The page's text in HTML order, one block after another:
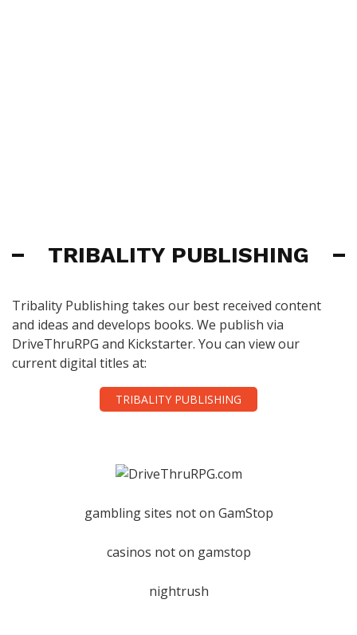
TRIBALITY PUBLISHING
Tribality Publishing takes our best received content
and ideas and develops books. We publish via
DriveThruRPG and Kickstarter. You can view our
current digital titles at:
TRIBALITY PUBLISHING
gambling sites not on GamStop
casinos not on gamstop
nightrush